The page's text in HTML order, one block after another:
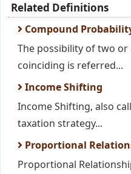
Related Definitions
Compound
The possibility of two
coinciding is referred...
Income Shifting
Income Shifting, also
taxation strategy...
Proportional
Proportional